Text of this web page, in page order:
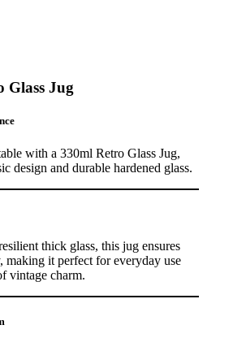
Glass Jug
with a 330ml Retro Glass Jug,
design and durable hardened glass.
thick glass, this jug ensures
making it perfect for everyday use
vintage charm.